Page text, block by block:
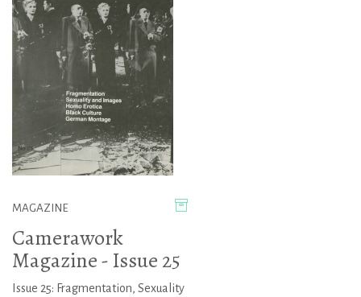
MAGAZINE
Camerawork
Magazine - Issue 25
Issue 25: Fragmentation, Sexuality